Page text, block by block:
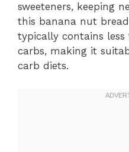
sweeteners, keeping
this banana nut
typically contains
carbs, making it
carb diets.